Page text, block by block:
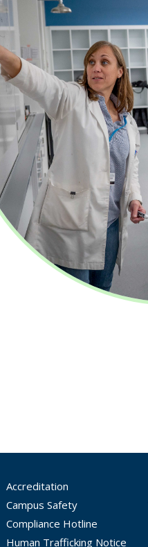
Accreditation
Campus Safety
Compliance Hotline
Human Trafficking Notice